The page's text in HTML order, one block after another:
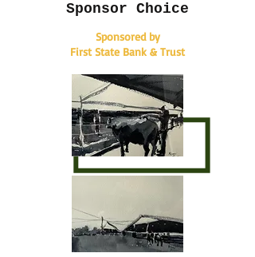
Sponsor Choice
Sponsored by
First State Bank & Trust